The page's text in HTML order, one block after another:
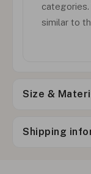
similar to
Size &
Shipping